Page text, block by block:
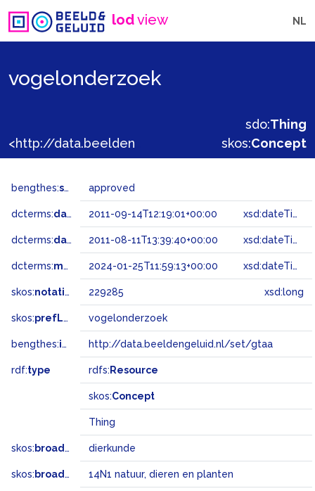
lodview NL
vogelonderzoek
sdo:Thing
skos:Concept
bengthes:status approved
dcterms:dateAccepted 2011-09-14T12:19:01+00:00 xsd:dateTime
dcterms:dateSubmitted 2011-08-11T13:39:40+00:00 xsd:dateTime
dcterms:modified 2024-01-25T11:59:13+00:00 xsd:dateTime
skos:notation 229285 xsd:long
skos:prefLabel vogelonderzoek
bengthes:inSet http://data.beeldengeluid.nl/set/gtaa
rdf:type rdfs: Resource
skos:Concept
Thing
skos: broader dierkunde
skos: broadMatch 14N1 natuur, dieren en planten